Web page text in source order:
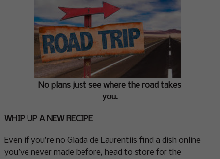
No plans just see where the road takes
you.
WHIP UP A NEW RECIPE
Even if you’re no Giada de Laurentiis find a dish online
you’ve never made before, head to store for the